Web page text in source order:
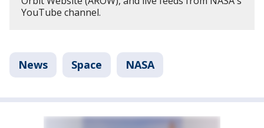
YouTube channel.
News Space NASA